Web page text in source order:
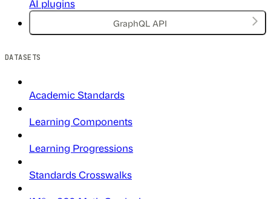
AI plugins
GraphQL API
DATASETS
Academic Standards
Learning Components
Learning Progressions
Standards Crosswalks